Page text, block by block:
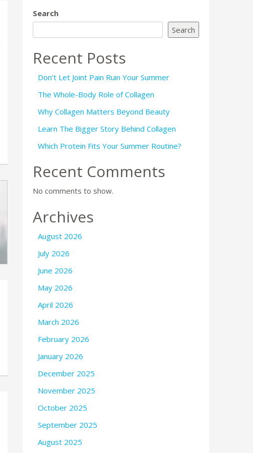
Search
Search
Recent Posts
Don’t Let Joint Pain Ruin Your Summer
The Whole-Body Role of Collagen
Why Collagen Matters Beyond Beauty
Learn The Bigger Story Behind Collagen
Which Protein Fits Your Summer Routine?
Recent Comments
No comments to show.
Archives
August 2026
July 2026
June 2026
May 2026
April 2026
March 2026
February 2026
January 2026
December 2025
November 2025
October 2025
September 2025
August 2025